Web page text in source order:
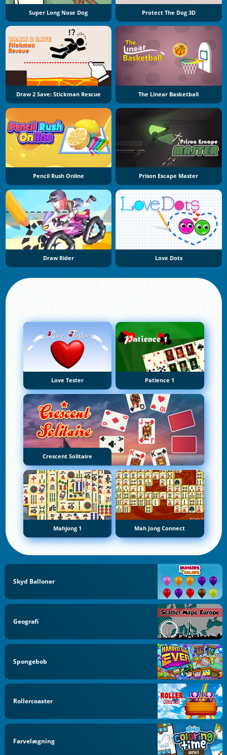
Super Long Nose Dog Protect The Dog 3D
Draw 2 Save: Stickman Rescue The Linear Basketball
Pencil Rush Online Prison Escape Master
Draw Rider Love Dots
Love Tester Patience 1
Crescent Solitaire
Mahjong 1 Mah Jong Connect
Skyd Balloner
Geografi
Spongebob
Rollercoaster
Farvelægning